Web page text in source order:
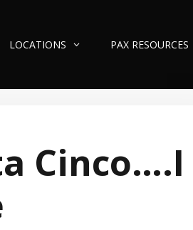
LOCATIONS PAX RESOURCES
Cinco….I